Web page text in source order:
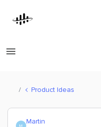
Product Ideas
M Martin